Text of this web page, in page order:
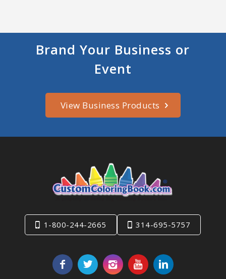
Brand Your Business or
Event
View Business Products
1-800-244-2665 314-695-5757